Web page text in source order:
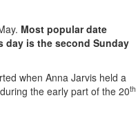
Most popular date
day is the second Sunday
when Anna Jarvis held a
the early part of the 20th